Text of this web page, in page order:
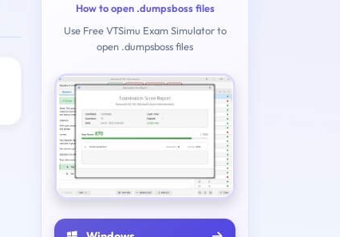
How to open .dumpsboss files
Use Free VTSimu Exam Simulator to
open .dumpsboss files